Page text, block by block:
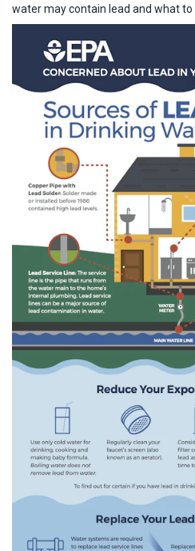
water may contain lead and what to